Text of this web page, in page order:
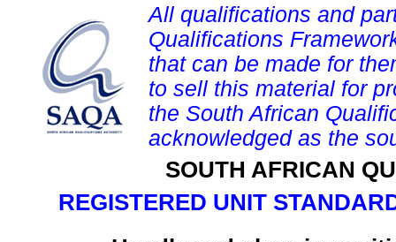
All qualifications and
Qualifications
that can be made for
to sell this material for
the South African
acknowledged as the
SOUTH AFRICAN
REGISTERED UNIT